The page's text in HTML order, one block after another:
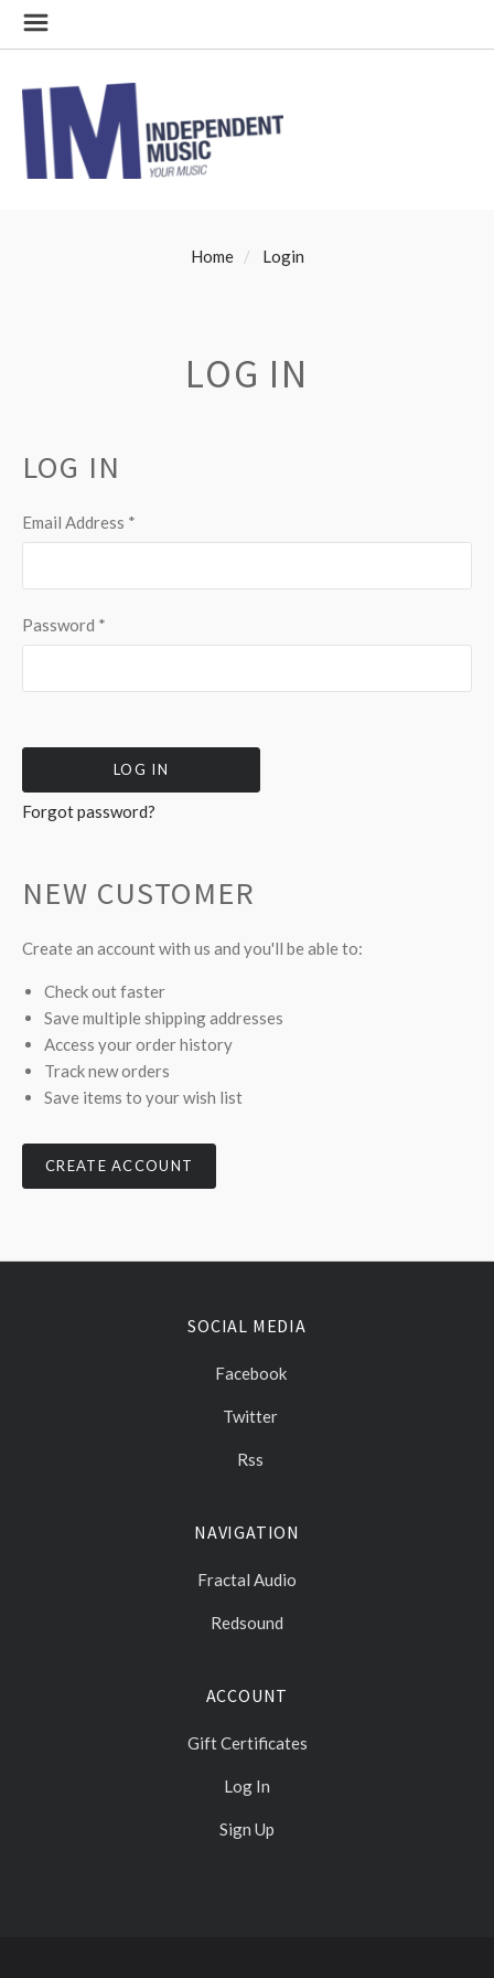
Home Login
LOG IN
LOG IN
Email Address *
Password *
Forgot password?
NEW CUSTOMER
Create an account with us and you'll be able to:
Check out faster
Save multiple shipping addresses
Access your order history
Track new orders
Save items to your wish list
CREATE ACCOUNT
SOCIAL MEDIA
Facebook
Twitter
Rss
NAVIGATION
Fractal Audio
Redsound
ACCOUNT
Gift Certificates
Log In
Sign Up